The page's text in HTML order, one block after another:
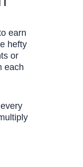
earn
hefty
or
each